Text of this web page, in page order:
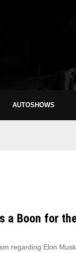
AUTOSHOWS
a Boon for
regarding Elon